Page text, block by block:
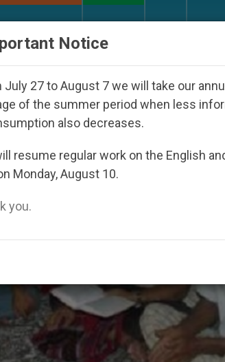
Under the Nicaraguan Dictatorship
Notice
July 27 to August 7 we will take our
of the summer period when less
also decreases.
resume regular work on the English
Monday, August 10.
you.